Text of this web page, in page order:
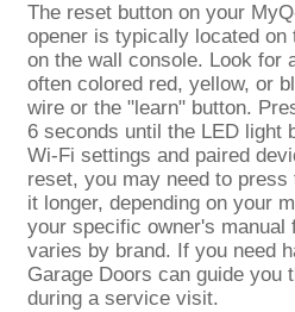
The reset button on your
opener is typically located
on the wall console. Look for
often colored red, yellow, or
wire or the "learn" button.
6 seconds until the LED light
Wi-Fi settings and paired
reset, you may need to press
it longer, depending on your
your specific owner's manual
varies by brand. If you need
Garage Doors can guide you
during a service visit.